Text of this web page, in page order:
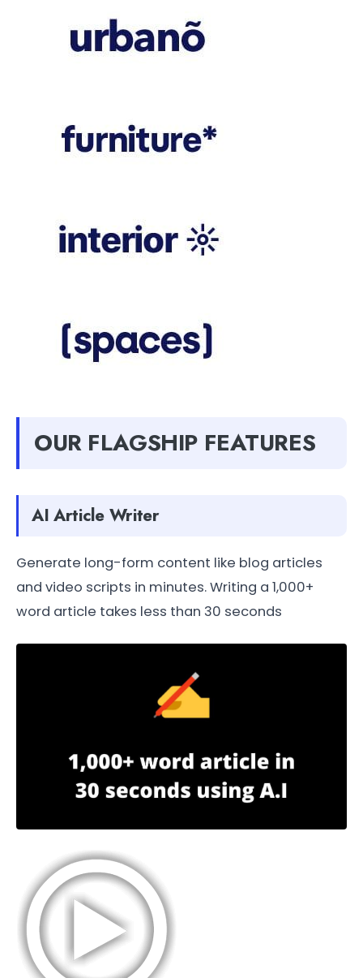
OUR FLAGSHIP FEATURES
AI Article Writer
Generate long-form content like blog articles
and video scripts in minutes. Writing a 1,000+
word article takes less than 30 seconds